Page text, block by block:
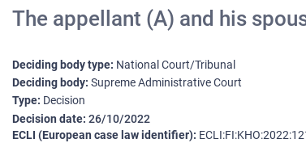
The appellant (A) and his
Deciding body type National Court/Tribunal
Deciding body Supreme Administrative Court
Type Decision
Decision date 26/10/2022
ECLI (European case law identifier)